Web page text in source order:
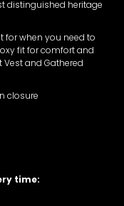
distinguished heritage
when you need to
fit for comfort and
and Gathered
closure
time: